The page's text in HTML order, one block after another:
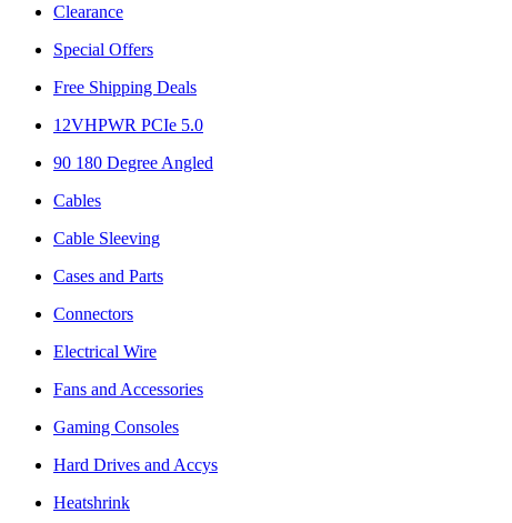
Clearance
Special Offers
Free Shipping Deals
12VHPWR PCIe 5.0
90 180 Degree Angled
Cables
Cable Sleeving
Cases and Parts
Connectors
Electrical Wire
Fans and Accessories
Gaming Consoles
Hard Drives and Accys
Heatshrink